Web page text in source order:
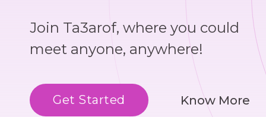
Join Ta3arof, where you could
meet anyone, anywhere!
Get Started Know More